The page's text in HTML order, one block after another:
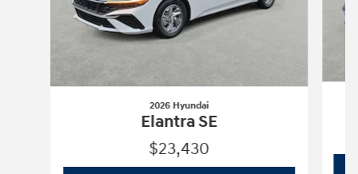
2026 Hyundai
Elantra SE
$23,430